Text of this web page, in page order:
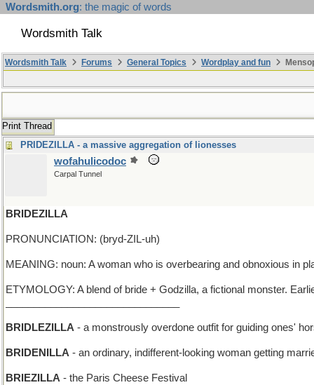
Wordsmith.org: the magic of words
Wordsmith Talk
Wordsmith Talk Forums General Topics Wordplay and fun
Print Thread
PRIDEZILLA - a massive aggregation of lionesses
wofahulicodoc
Carpal Tunnel
BRIDEZILLA
PRONUNCIATION: (bryd-ZIL-uh)
MEANING: noun: A woman who is overbearing and obnoxious in
ETYMOLOGY: A blend of bride + Godzilla, a fictional monster.
BRIDLEZILLA - a monstrously overdone outfit for guiding ones'
BRIDENILLA - an ordinary, indifferent-looking woman getting
BRIEZILLA - the Paris Cheese Festival